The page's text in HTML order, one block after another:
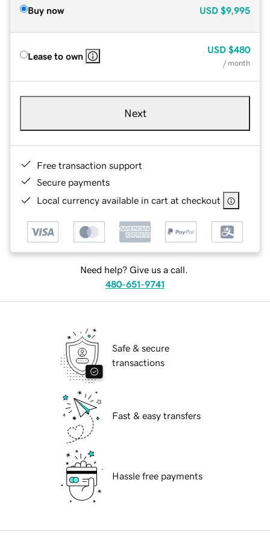
Buy now USD $9,995
Lease to own
USD $480
/ month
Next
Free transaction support
Secure payments
Local currency available in cart at checkout
Need help? Give us a call.
480-651-9741
Safe & secure
transactions
Fast & easy transfers
Hassle free payments